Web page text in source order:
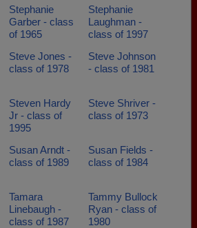
Stephanie
Garber - class
of 1965
Stephanie
Laughman -
class of 1997
Steve Jones -
class of 1978
Steve Johnson
- class of 1981
Steven Hardy
Jr - class of
1995
Steve Shriver -
class of 1973
Susan Arndt -
class of 1989
Susan Fields -
class of 1984
Tamara
Linebaugh -
class of 1987
Tammy Bullock
Ryan - class of
1980